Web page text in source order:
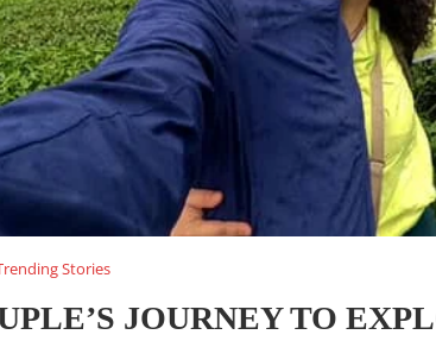
Stories
JOURNEY TO